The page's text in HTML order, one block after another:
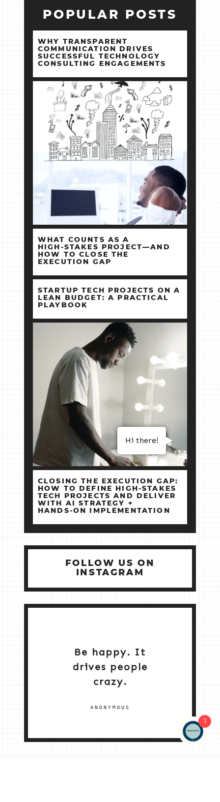
POPULAR POSTS
WHY TRANSPARENT
COMMUNICATION DRIVES
SUCCESSFUL TECHNOLOGY
CONSULTING ENGAGEMENTS
WHAT COUNTS AS A
HIGH‑STAKES PROJECT—AND
HOW TO CLOSE THE
EXECUTION GAP
STARTUP TECH PROJECTS ON A
LEAN BUDGET: A PRACTICAL
PLAYBOOK
CLOSING THE EXECUTION GAP:
HOW TO DEFINE HIGH‑STAKES
TECH PROJECTS AND DELIVER
WITH AI STRATEGY +
HANDS‑ON IMPLEMENTATION
FOLLOW US ON
INSTAGRAM
Be happy. It
drives people
crazy.
ANONYMOUS
Hi there!
1